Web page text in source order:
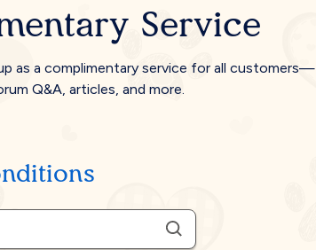
Service
as a complimentary service for all customers—
Q&A, articles, and more.